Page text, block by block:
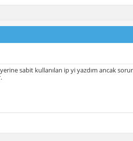
sabit kullanılan ip yi yazdım ancak